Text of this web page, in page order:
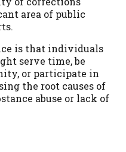
area of public
is that individuals
serve time, be
or participate in
the root causes of
abuse or lack of